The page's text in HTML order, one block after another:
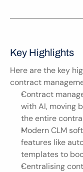
Key Highlights
Here are the key
contract
Contract
with AI, moving
the entire
Modern CLM
features like
templates to
Centralising